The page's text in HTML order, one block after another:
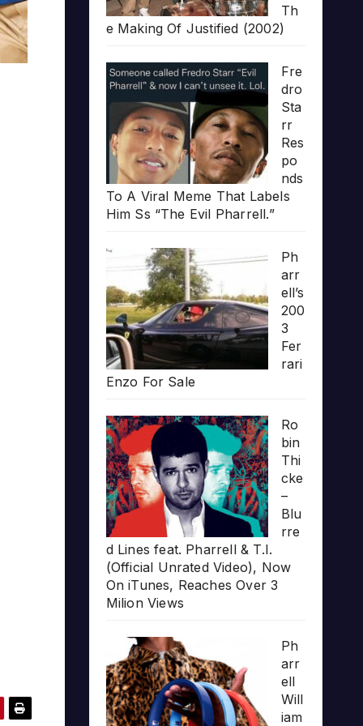
Th
e Making Of Justified (2002)
Fre
dro
Sta
rr
Res
po
nds
To A Viral Meme That Labels
Him Ss “The Evil Pharrell.”
Ph
arr
ell’s
200
3
Fer
rari
Enzo For Sale
Ro
bin
Thi
cke
–
Blu
rre
d Lines feat. Pharrell & T.I.
(Official Unrated Video), Now
On iTunes, Reaches Over 3
Milion Views
Ph
arr
ell
Will
iam